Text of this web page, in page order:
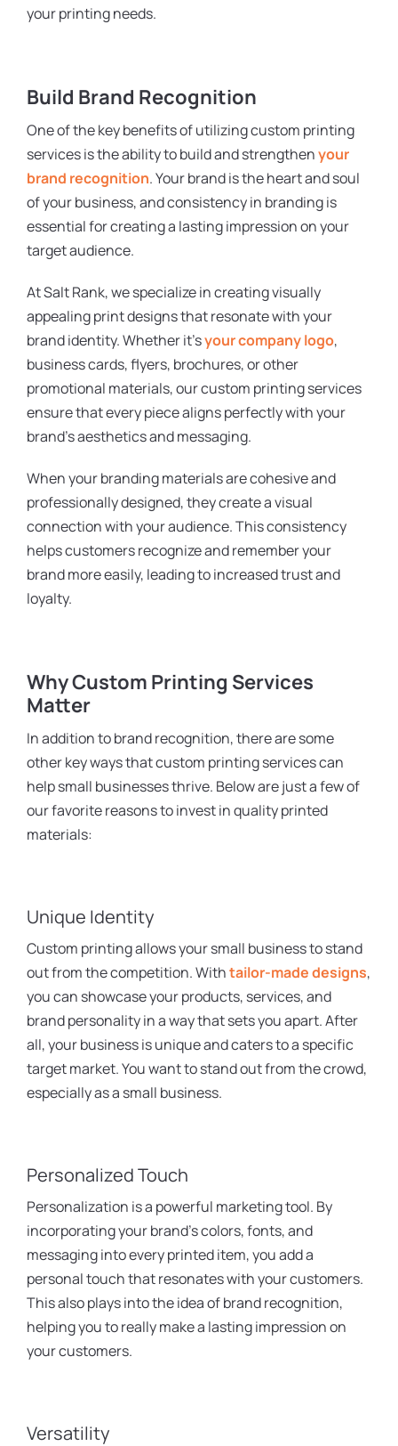
your printing needs.
Build Brand Recognition
One of the key benefits of utilizing custom printing
services is the ability to build and strengthenyour
brand recognition. Your brand is the heart and soul
of your business, and consistency in branding is
essential for creating a lasting impression on your
target audience.
At Salt Rank, we specialize in creating visually
appealing print designs that resonate with your
brand identity. Whether it’syour company logo,
business cards, flyers, brochures, or other
promotional materials, our custom printing services
ensure that every piece aligns perfectly with your
brand’s aesthetics and messaging.
When your branding materials are cohesive and
professionally designed, they create a visual
connection with your audience. This consistency
helps customers recognize and remember your
brand more easily, leading to increased trust and
loyalty.
Why Custom Printing Services
Matter
In addition to brand recognition, there are some
other key ways that custom printing services can
help small businesses thrive. Below are just a few of
our favorite reasons to invest in quality printed
materials:
Unique Identity
Custom printing allows your small business to stand
out from the competition. Withtailor-made designs,
you can showcase your products, services, and
brand personality in a way that sets you apart. After
all, your business is unique and caters to a specific
target market. You want to stand out from the crowd,
especially as a small business.
Personalized Touch
Personalization is a powerful marketing tool. By
incorporating your brand’s colors, fonts, and
messaging into every printed item, you add a
personal touch that resonates with your customers.
This also plays into the idea of brand recognition,
helping you to really make a lasting impression on
your customers.
Versatility